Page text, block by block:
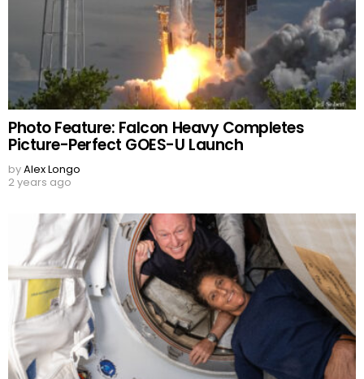
Photo Feature: Falcon Heavy Completes
Picture-Perfect GOES-U Launch
byAlex Longo
2 years ago